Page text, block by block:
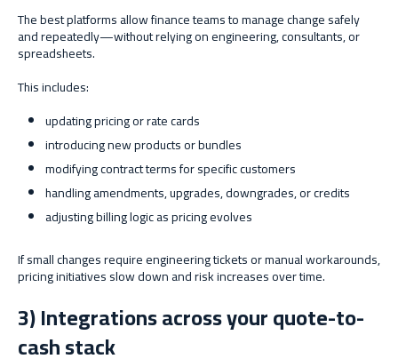
The best platforms allow finance teams to manage change safely
and repeatedly—without relying on engineering, consultants, or
spreadsheets.
This includes:
updating pricing or rate cards
introducing new products or bundles
modifying contract terms for specific customers
handling amendments, upgrades, downgrades, or credits
adjusting billing logic as pricing evolves
If small changes require engineering tickets or manual workarounds,
pricing initiatives slow down and risk increases over time.
3) Integrations across your quote-to-
cash stack